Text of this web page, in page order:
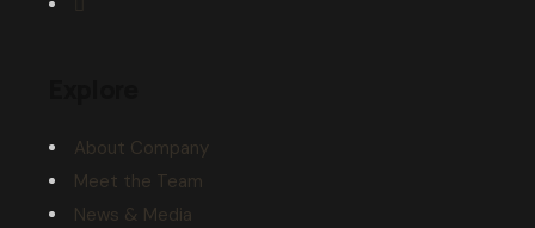
About Company
Meet the Team
News & Media